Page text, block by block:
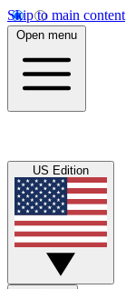
Skip to main content
Open menu
US Edition